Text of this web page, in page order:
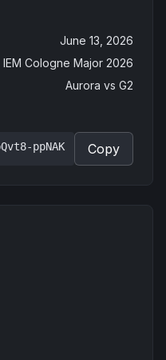
June 13, 2026
IEM Cologne Major 2026
Aurora vs G2
ppNAK Copy